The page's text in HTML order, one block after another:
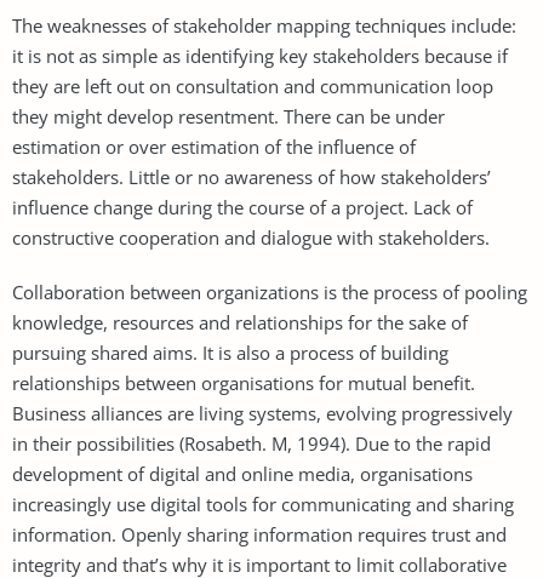
The weaknesses of stakeholder mapping techniques include:
it is not as simple as identifying key stakeholders because if
they are left out on consultation and communication loop
they might develop resentment. There can be under
estimation or over estimation of the influence of
stakeholders. Little or no awareness of how stakeholders’
influence change during the course of a project. Lack of
constructive cooperation and dialogue with stakeholders.
Collaboration between organizations is the process of pooling
knowledge, resources and relationships for the sake of
pursuing shared aims. It is also a process of building
relationships between organisations for mutual benefit.
Business alliances are living systems, evolving progressively
in their possibilities (Rosabeth. M, 1994). Due to the rapid
development of digital and online media, organisations
increasingly use digital tools for communicating and sharing
information. Openly sharing information requires trust and
integrity and that’s why it is important to limit collaborative